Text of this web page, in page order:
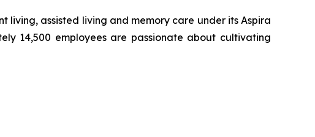
living, assisted living and memory care under its Aspira
14,500 employees are passionate about cultivating